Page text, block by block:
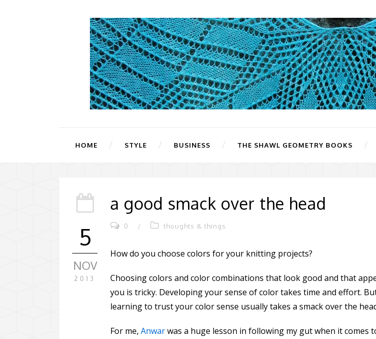
HOME STYLE BUSINESS THE SHAWL GEOMETRY BOOKS
5
NOV
2013
a good smack over the head
0 / thoughts & things
How do you choose colors for your knitting projects?
Choosing colors and color combinations that look good and that
you is tricky. Developing your sense of color takes time and effort.
learning to trust your color sense usually takes a smack over the
For me, Anwarwas a huge lesson in following my gut when it comes